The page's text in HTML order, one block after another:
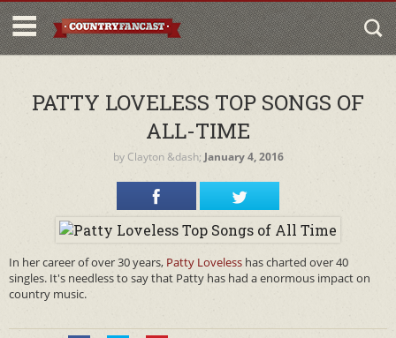
PATTY LOVELESS TOP SONGS OF
ALL-TIME
by Clayton&dash; January 4, 2016
In her career of over 30 years, Patty Loveless has charted over 40
singles. It's needless to say that Patty has had a enormous impact on
country music.